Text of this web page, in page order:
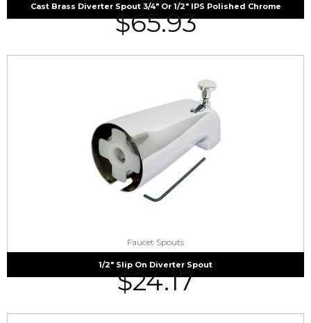
Cast Brass Diverter Spout 3/4″ Or 1/2″ IPS Polished Chrome
$65.93
Faucet Spouts
1/2″ Slip On Diverter Spout
$24.17